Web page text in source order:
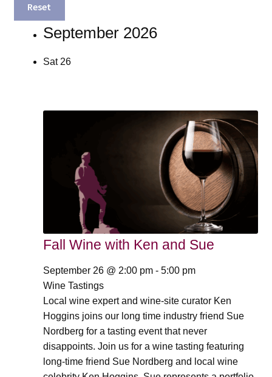
Reset
September 2026
Sat 26
Fall Wine with Ken and Sue
September 26 @ 2:00 pm- 5:00 pm
Wine Tastings
Local wine expert and wine-site curator Ken
Hoggins joins our long time industry friend Sue
Nordberg for a tasting event that never
disappoints. Join us for a wine tasting featuring
long-time friend Sue Nordberg and local wine